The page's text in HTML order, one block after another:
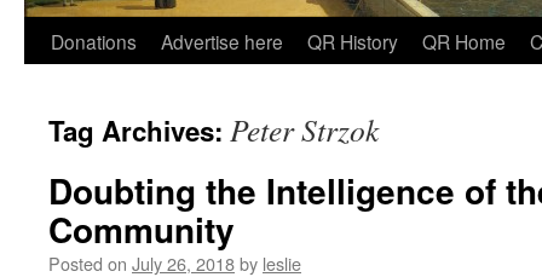
Skip
content
Donations Advertise here QR History QR Home
Tag Archives: Peter Strzok
Doubting the Intelligence of
Community
Posted on July 26, 2018by leslie